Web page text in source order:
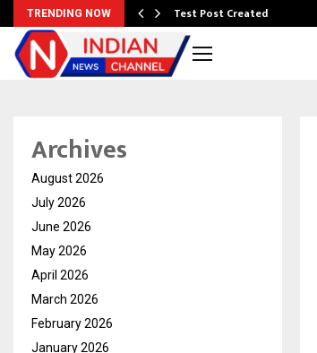
TRENDING NOW Test Post Created
Archives
August 2026
July 2026
June 2026
May 2026
April 2026
March 2026
February 2026
January 2026